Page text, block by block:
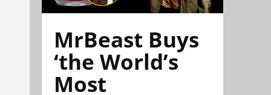
MrBeast Buys
‘the World’s
Most